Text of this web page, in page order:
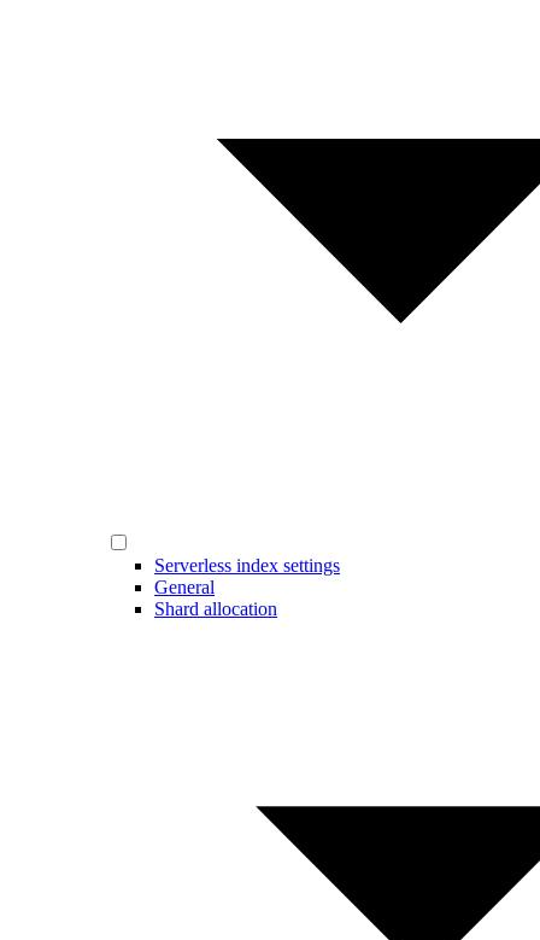
Serverless index settings
General
Shard allocation